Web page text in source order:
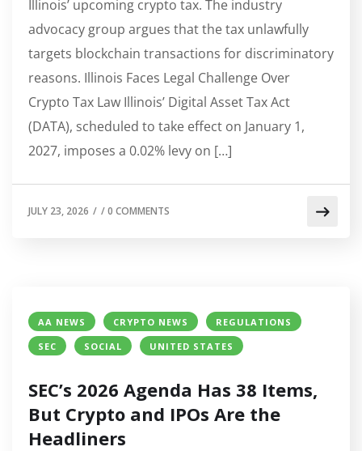
Illinois’ upcoming crypto tax. The industry
advocacy group argues that the tax unlawfully
targets blockchain transactions for discriminatory
reasons. Illinois Faces Legal Challenge Over
Crypto Tax Law Illinois’ Digital Asset Tax Act
(DATA), scheduled to take effect on January 1,
2027, imposes a 0.02% levy on […]
JULY 23, 2026 / /0 COMMENTS
AA NEWS CRYPTO NEWS
REGULATIONS
SEC
SOCIAL UNITED STATES
SEC’s 2026 Agenda Has 38 Items,
But Crypto and IPOs Are the
Headliners